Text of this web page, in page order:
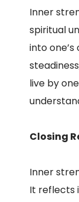
Inner
spiritual
into
live by
Closing
Inner
It reflects